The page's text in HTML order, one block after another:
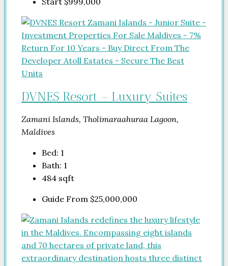
DVNES Resort – Luxury Suites
Zamani Islands, Tholimaraahuraa Lagoon,
Maldives
Bed: 1
Bath: 1
484 sqft
Guide From $25,000,000